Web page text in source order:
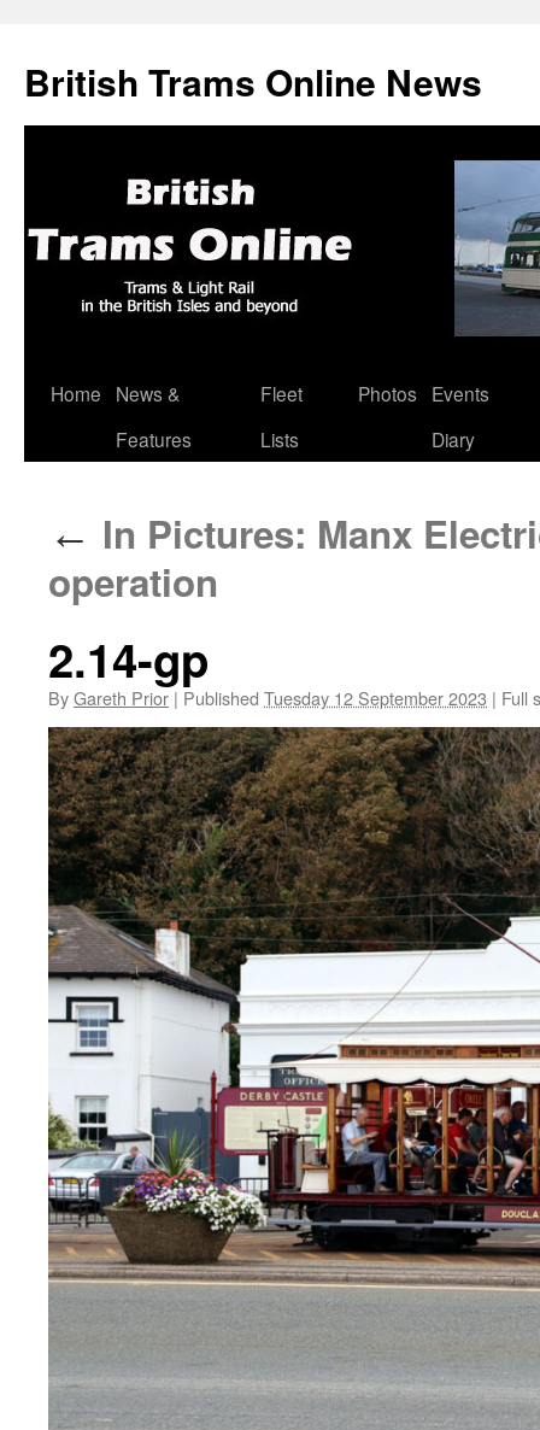
British Trams Online News
Skip
Home
News &
Features
Fleet
Lists
Photos
Events
Diary
← In Pictures: Manx
operation
2.14-gp
ByGareth Prior | Published Tuesday 12 September 2023 | Full